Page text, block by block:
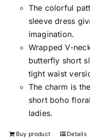
The colorful
sleeve dress
imagination.
Wrapped V-
butterfly short
tight waist
The charm is
short boho
ladies.
Buy product Details